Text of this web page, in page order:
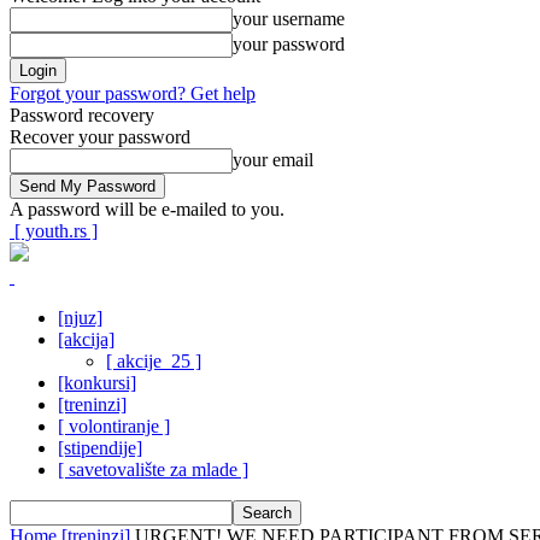
your username
your password
Forgot your password? Get help
Password recovery
Recover your password
your email
A password will be e-mailed to you.
[ youth.rs ]
[njuz]
[akcija]
[ akcije_25 ]
[konkursi]
[treninzi]
[ volontiranje ]
[stipendije]
[ savetovalište za mlade ]
Home [treninzi] URGENT! WE NEED PARTICIPANT FROM